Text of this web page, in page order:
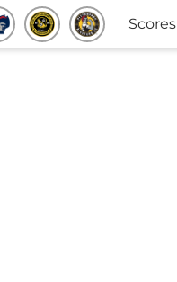
Scores